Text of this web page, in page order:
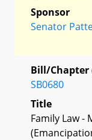
Sponsor
Senator
Bill/Chapter
SB0680
Title
Family Law -